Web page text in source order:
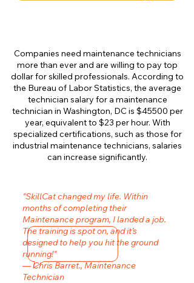
Companies need maintenance technicians
more than ever and are willing to pay top
dollar for skilled professionals. According to
the Bureau of Labor Statistics, the average
technician salary for a maintenance
technician in Washington, DC is $45500 per
year, equivalent to $23 per hour. With
specialized certifications, such as those for
industrial maintenance technicians, salaries
can increase significantly.
"SkillCat changed my life. Within
months of completing their
Maintenance program, I landed a job.
The training is spot on, and it’s
designed to help you hit the ground
running!"
— Chris Barret., Maintenance
Technician